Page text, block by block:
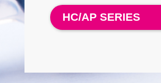
HC/AP SERIES